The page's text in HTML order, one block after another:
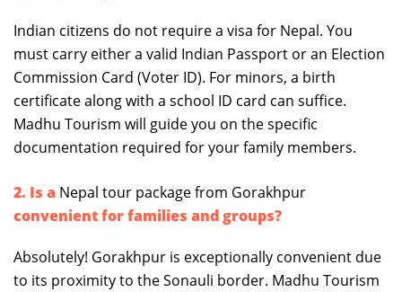
Indian citizens do not require a visa for Nepal. You
must carry either a valid Indian Passport or an Election
Commission Card (Voter ID). For minors, a birth
certificate along with a school ID card can suffice.
Madhu Tourism will guide you on the specific
documentation required for your family members.
2. Is a Nepal tour package from Gorakhpur
convenient for families and groups?
Absolutely! Gorakhpur is exceptionally convenient due
to its proximity to the Sonauli border. Madhu Tourism